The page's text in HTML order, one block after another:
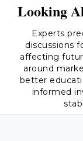
Looking
Experts
discussions
affecting
around
better
informed